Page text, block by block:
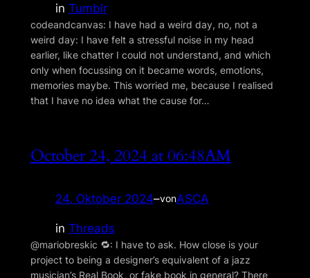
in Tumblr
codeandcanvas: I have had a weird day, no, not a
weird day: I have felt a stressful noise in my head
earlier, like chatter I could not understand, and which
only when focussing on it became words, emotions,
memories maybe. This worried me, because I realised
that I have no idea what the cause for…
October 24, 2024 at 06:48AM
24. Oktober 2024–vonASCA
in Threads
@mariobreskic 🔁: I have to ask. How close is your
project to being a designer’s equivalent of a jazz
musician’s Real Book, or fake book in general? There